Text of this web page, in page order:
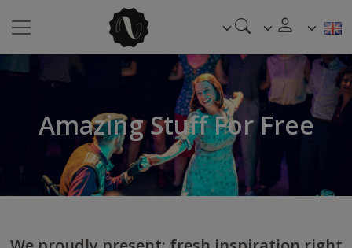
Amazing Stuff For Free